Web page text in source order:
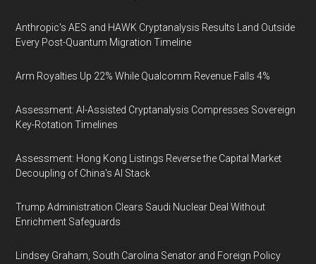
Anthropic's AES and HAWK Cryptanalysis Results Land Outside
Every Post-Quantum Migration Timeline
Arm Royalties Up 22% While Qualcomm Revenue Falls 4%
Assessment: AI-Assisted Cryptanalysis Compresses Sovereign
Key-Rotation Timelines
Assessment: Hong Kong Listings Reverse the Capital Market
Decoupling of China's AI Stack
Trump Administration Clears Saudi Nuclear Deal Without
Enrichment Safeguards
Lindsey Graham, South Carolina Senator and Foreign Policy